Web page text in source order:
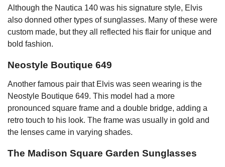
Although the Nautica 140 was his signature style, Elvis
also donned other types of sunglasses. Many of these were
custom made, but they all reflected his flair for unique and
bold fashion.
Neostyle Boutique 649
Another famous pair that Elvis was seen wearing is the
Neostyle Boutique 649. This model had a more
pronounced square frame and a double bridge, adding a
retro touch to his look. The frame was usually in gold and
the lenses came in varying shades.
The Madison Square Garden Sunglasses